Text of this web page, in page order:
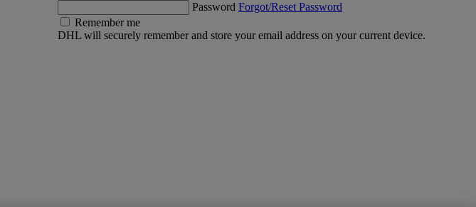
Password Forgot/Reset Password
Remember me
DHL will securely remember and store your email address on your current device.